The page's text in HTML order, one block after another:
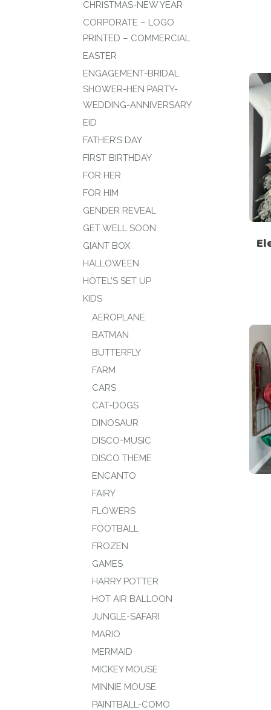
CHRISTMAS-NEW YEAR
CORPORATE – LOGO
PRINTED – COMMERCIAL
EASTER
ENGAGEMENT-BRIDAL
SHOWER-HEN PARTY-
WEDDING-ANNIVERSARY
EID
FATHER’S DAY
FIRST BIRTHDAY
FOR HER
FOR HIM
GENDER REVEAL
GET WELL SOON
GIANT BOX
HALLOWEEN
HOTEL’S SET UP
KIDS
AEROPLANE
BATMAN
BUTTERFLY
FARM
CARS
CAT-DOGS
DINOSAUR
DISCO-MUSIC
DISCO THEME
ENCANTO
FAIRY
FLOWERS
FOOTBALL
FROZEN
GAMES
HARRY POTTER
HOT AIR BALLOON
JUNGLE-SAFARI
MARIO
MERMAID
MICKEY MOUSE
MINNIE MOUSE
PAINTBALL-COMO